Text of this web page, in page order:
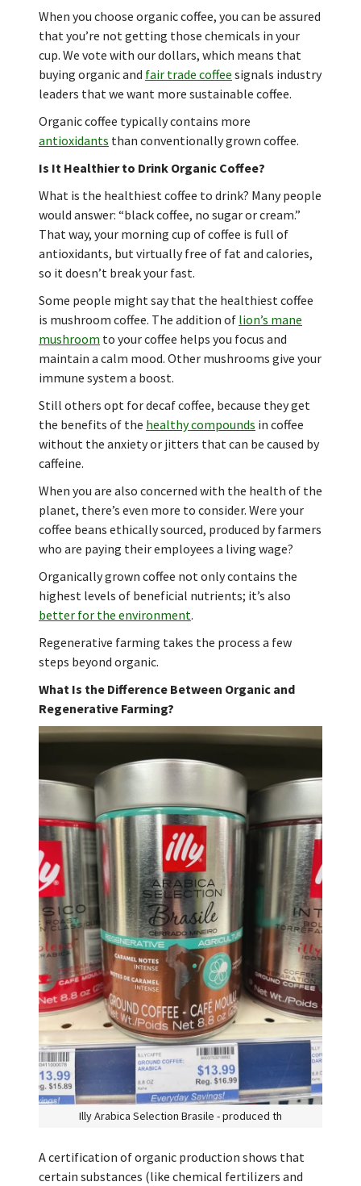
When you choose organic coffee, you can be assured
that you’re not getting those chemicals in your
cup. We vote with our dollars, which means that
buying organic and fair trade coffee signals industry
leaders that we want more sustainable coffee.
Organic coffee typically contains more
antioxidants than conventionally grown coffee.
Is It Healthier to Drink Organic Coffee?
What is the healthiest coffee to drink? Many people
would answer: “black coffee, no sugar or cream.”
That way, your morning cup of coffee is full of
antioxidants, but virtually free of fat and calories,
so it doesn’t break your fast.
Some people might say that the healthiest coffee
is mushroom coffee. The addition of lion’s mane
mushroom to your coffee helps you focus and
maintain a calm mood. Other mushrooms give your
immune system a boost.
Still others opt for decaf coffee, because they get
the benefits of the healthy compounds in coffee
without the anxiety or jitters that can be caused by
caffeine.
When you are also concerned with the health of the
planet, there’s even more to consider. Were your
coffee beans ethically sourced, produced by farmers
who are paying their employees a living wage?
Organically grown coffee not only contains the
highest levels of beneficial nutrients; it’s also
better for the environment.
Regenerative farming takes the process a few
steps beyond organic.
What Is the Difference Between Organic and
Regenerative Farming?
Illy Arabica Selection Brasile - produced th
A certification of organic production shows that
certain substances (like chemical fertilizers and